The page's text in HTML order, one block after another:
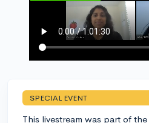
SPECIAL EVENT
This livestream was part of the